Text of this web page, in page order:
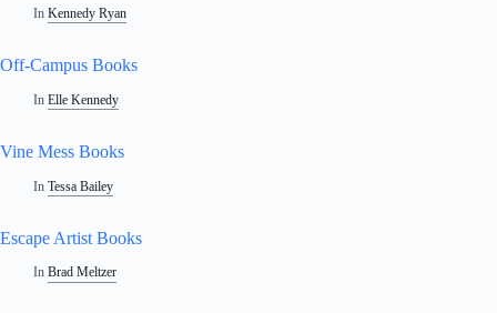
In Kennedy Ryan
Off-Campus Books
In Elle Kennedy
Vine Mess Books
In Tessa Bailey
Escape Artist Books
In Brad Meltzer